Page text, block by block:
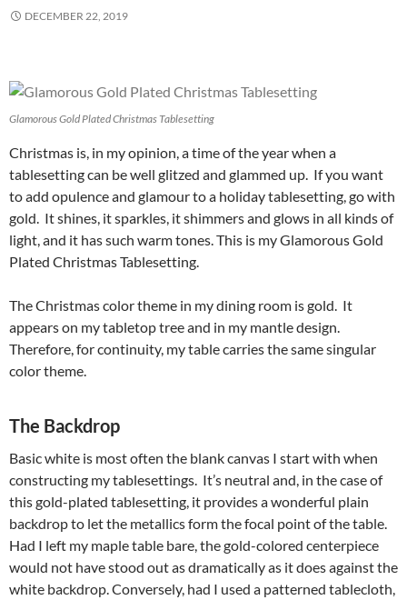
DECEMBER 22, 2019
Glamorous Gold Plated Christmas Tablesetting
Christmas is, in my opinion, a time of the year when a
tablesetting can be well glitzed and glammed up. If you want
to add opulence and glamour to a holiday tablesetting, go with
gold. It shines, it sparkles, it shimmers and glows in all kinds of
light, and it has such warm tones. This is my Glamorous Gold
Plated Christmas Tablesetting.
The Christmas color theme in my dining room is gold. It
appears on my tabletop tree and in my mantle design.
Therefore, for continuity, my table carries the same singular
color theme.
The Backdrop
Basic white is most often the blank canvas I start with when
constructing my tablesettings. It’s neutral and, in the case of
this gold-plated tablesetting, it provides a wonderful plain
backdrop to let the metallics form the focal point of the table.
Had I left my maple table bare, the gold-colored centerpiece
would not have stood out as dramatically as it does against the
white backdrop. Conversely, had I used a patterned tablecloth,